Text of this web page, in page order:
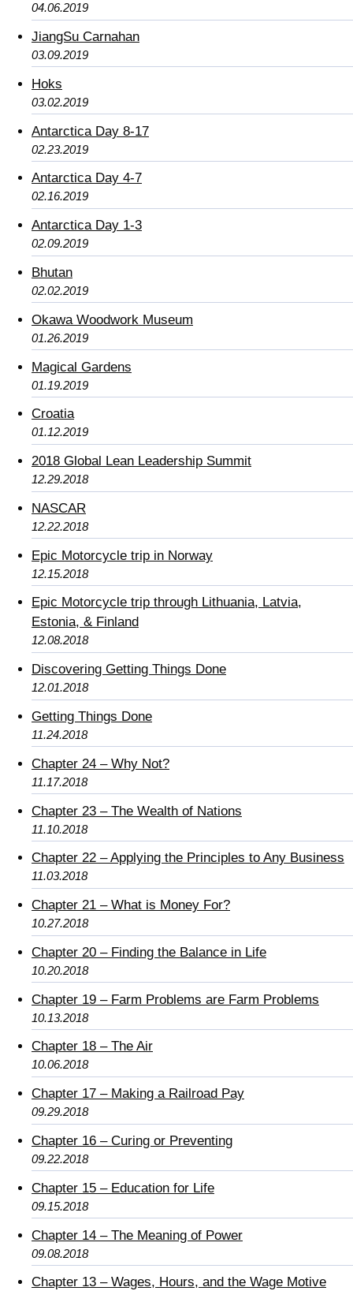
04.06.2019
JiangSu Carnahan
03.09.2019
Hoks
03.02.2019
Antarctica Day 8-17
02.23.2019
Antarctica Day 4-7
02.16.2019
Antarctica Day 1-3
02.09.2019
Bhutan
02.02.2019
Okawa Woodwork Museum
01.26.2019
Magical Gardens
01.19.2019
Croatia
01.12.2019
2018 Global Lean Leadership Summit
12.29.2018
NASCAR
12.22.2018
Epic Motorcycle trip in Norway
12.15.2018
Epic Motorcycle trip through Lithuania, Latvia,
Estonia, & Finland
12.08.2018
Discovering Getting Things Done
12.01.2018
Getting Things Done
11.24.2018
Chapter 24 – Why Not?
11.17.2018
Chapter 23 – The Wealth of Nations
11.10.2018
Chapter 22 – Applying the Principles to Any Business
11.03.2018
Chapter 21 – What is Money For?
10.27.2018
Chapter 20 – Finding the Balance in Life
10.20.2018
Chapter 19 – Farm Problems are Farm Problems
10.13.2018
Chapter 18 – The Air
10.06.2018
Chapter 17 – Making a Railroad Pay
09.29.2018
Chapter 16 – Curing or Preventing
09.22.2018
Chapter 15 – Education for Life
09.15.2018
Chapter 14 – The Meaning of Power
09.08.2018
Chapter 13 – Wages, Hours, and the Wage Motive